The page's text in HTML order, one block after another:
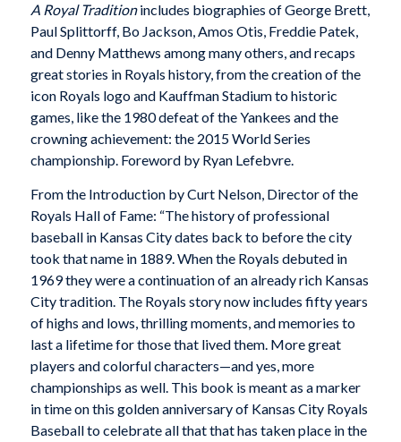
A Royal Traditionincludes biographies of George Brett,
Paul Splittorff, Bo Jackson, Amos Otis, Freddie Patek,
and Denny Matthews among many others, and recaps
great stories in Royals history, from the creation of the
icon Royals logo and Kauffman Stadium to historic
games, like the 1980 defeat of the Yankees and the
crowning achievement: the 2015 World Series
championship. Foreword by Ryan Lefebvre.
From the Introduction by Curt Nelson, Director of the
Royals Hall of Fame: “The history of professional
baseball in Kansas City dates back to before the city
took that name in 1889. When the Royals debuted in
1969 they were a continuation of an already rich Kansas
City tradition. The Royals story now includes fifty years
of highs and lows, thrilling moments, and memories to
last a lifetime for those that lived them. More great
players and colorful characters—and yes, more
championships as well. This book is meant as a marker
in time on this golden anniversary of Kansas City Royals
Baseball to celebrate all that that has taken place in the